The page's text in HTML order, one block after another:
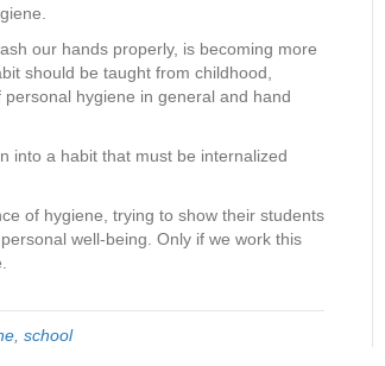
our hands properly, is becoming more
should be taught from childhood,
hygiene in general and hand
into a habit that must be internalized
of hygiene, trying to show their students
well-being. Only if we work this
school